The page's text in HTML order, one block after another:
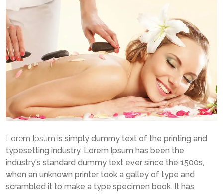
Lorem Ipsum is simply dummy text of the printing and
typesetting industry. Lorem Ipsum has been the
industry's standard dummy text ever since the 1500s,
when an unknown printer took a galley of type and
scrambled it to make a type specimen book. It has